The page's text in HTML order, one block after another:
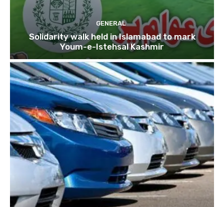
GENERAL
Solidarity walk held in Islamabad to mark
Youm-e-Istehsal Kashmir